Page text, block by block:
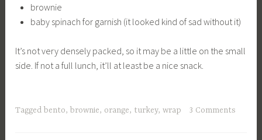
brownie
baby spinach for garnish (it looked kind of sad without it)
It’s not very densely packed, so it may be a little on the small
side. If not a full lunch, it’ll at least be a nice snack.
Taggedbento,brownie, orange, turkey,wrap 3 Comments